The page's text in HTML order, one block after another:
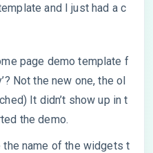
and I just had a c
page demo template f
Not the new one, the ol
It didn’t show up in t
the demo.
the name of the widgets t